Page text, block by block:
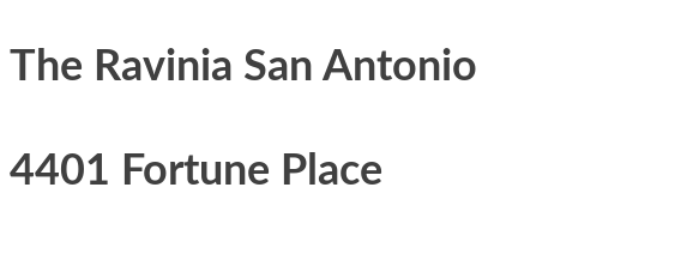
The Ravinia San Antonio
4401 Fortune Place